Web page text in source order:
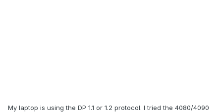
My laptop is using the DP 1.1 or 1.2 protocol. I tried the 4080/4090